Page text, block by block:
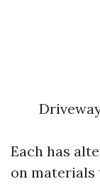
Each has
on materials